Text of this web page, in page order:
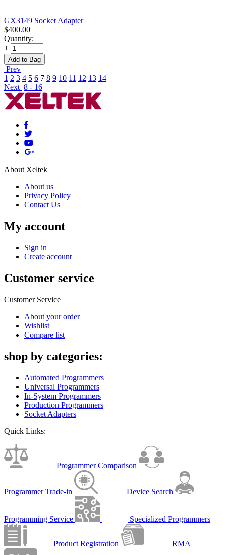
GX3149 Socket Adapter
$400.00
Quantity:
+
−
Add to Bag
Prev
1 2 3 4 5 6 7 8 9 10 11 12 13 14
Next 8 - 16
About Xeltek
About us
Privacy Policy
Contact Us
My account
Sign in
Create account
Customer service
Customer Service
About your order
Wishlist
Compare list
shop by categories:
Automated Programmers
Universal Programmers
In-System Programmers
Production Programmers
Socket Adapters
Quick Links:
Programmer Comparison
Programmer Trade-in Device Search
Programming Service Specialized Programmers
Product Registration RMA